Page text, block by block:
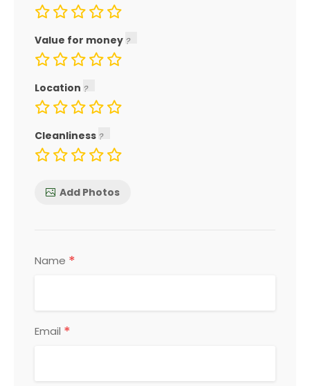
Value for money
Location
Cleanliness
Add Photos
Name *
Email *